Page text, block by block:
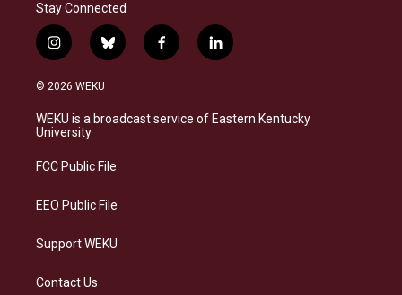
Stay Connected
i
n
s
a
g
a
b
l
s
k
f
a
b
o
l
i
e
d
© 2026 WEKU
WEKU is a broadcast service of Eastern Kentucky
University
FCC Public File
EEO Public File
Support WEKU
Contact Us